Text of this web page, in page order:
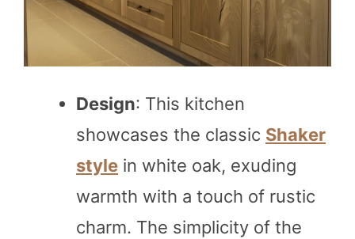
Design: This kitchen
showcases the classic Shaker
style in white oak, exuding
warmth with a touch of rustic
charm. The simplicity of the